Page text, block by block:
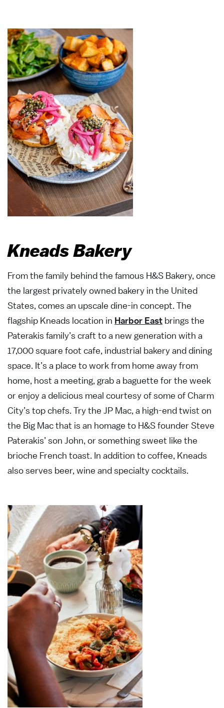
Kneads Bakery
From the family behind the famous H&S Bakery, once
the largest privately owned bakery in the United
States, comes an upscale dine-in concept. The
flagship Kneads location in Harbor East brings the
Paterakis family’s craft to a new generation with a
17,000 square foot cafe, industrial bakery and dining
space. It’s a place to work from home away from
home, host a meeting, grab a baguette for the week
or enjoy a delicious meal courtesy of some of Charm
City’s top chefs. Try the JP Mac, a high-end twist on
the Big Mac that is an homage to H&S founder Steve
Paterakis’ son John, or something sweet like the
brioche French toast. In addition to coffee, Kneads
also serves beer, wine and specialty cocktails.